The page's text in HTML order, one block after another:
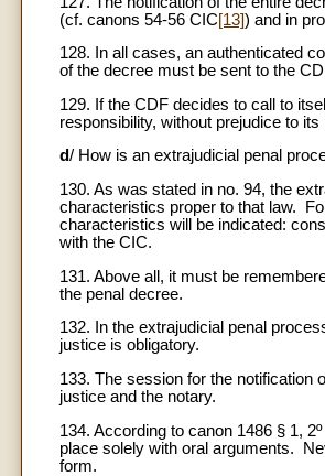
(cf. canons 54-56 CIC[13]) and in
128. In all cases, an authenticated
of the decree must be sent to the
129. If the CDF decides to call to
responsibility, without prejudice to
d/ How is an extrajudicial penal
130. As was stated in no. 94, the
characteristics proper to that law.
characteristics will be indicated:
with the CIC.
131. Above all, it must be
the penal decree.
132. In the extrajudicial penal
justice is obligatory.
133. The session for the notification
justice and the notary.
134. According to canon 1486 § 1,
place solely with oral arguments.
form.